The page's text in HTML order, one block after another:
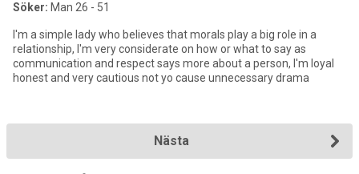
Söker: Man 26 - 51
I'm a simple lady who believes that morals play a big role in a
relationship, I'm very considerate on how or what to say as
communication and respect says more about a person, I'm loyal
honest and very cautious not yo cause unnecessary drama
Nästa